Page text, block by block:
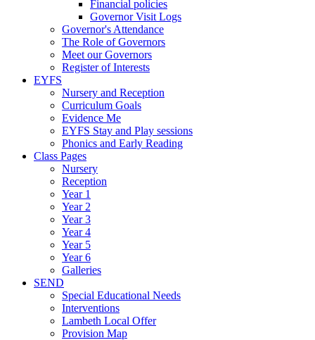
Financial policies
Governor Visit Logs
Governor's Attendance
The Role of Governors
Meet our Governors
Register of Interests
EYFS
Nursery and Reception
Curriculum Goals
Evidence Me
EYFS Stay and Play sessions
Phonics and Early Reading
Class Pages
Nursery
Reception
Year 1
Year 2
Year 3
Year 4
Year 5
Year 6
Galleries
SEND
Special Educational Needs
Interventions
Lambeth Local Offer
Provision Map